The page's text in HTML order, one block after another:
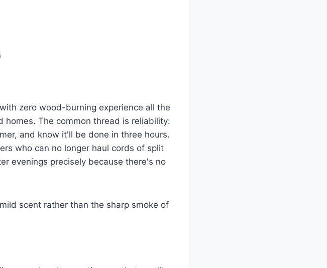
zero wood-burning experience all the
The common thread is reliability:
and know it'll be done in three hours.
who can no longer haul cords of split
evenings precisely because there's no
scent rather than the sharp smoke of